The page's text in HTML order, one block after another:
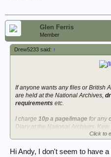
Glen Ferris
Member
Drew5233 said: ↑
If anyone wants any files or British
are held at the National Archives,
requirements etc.
I charge 10p a page/image for any
Diary at the National Archives, Kew.
and a DVD
the charges for receiving funds via
Click to
Hi Andy, I don't seem to have